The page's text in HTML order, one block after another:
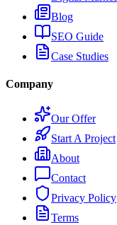
Blog
SEO Guide
Case Studies
Company
Our Offer
Start A Project
About
Contact
Privacy Policy
Terms